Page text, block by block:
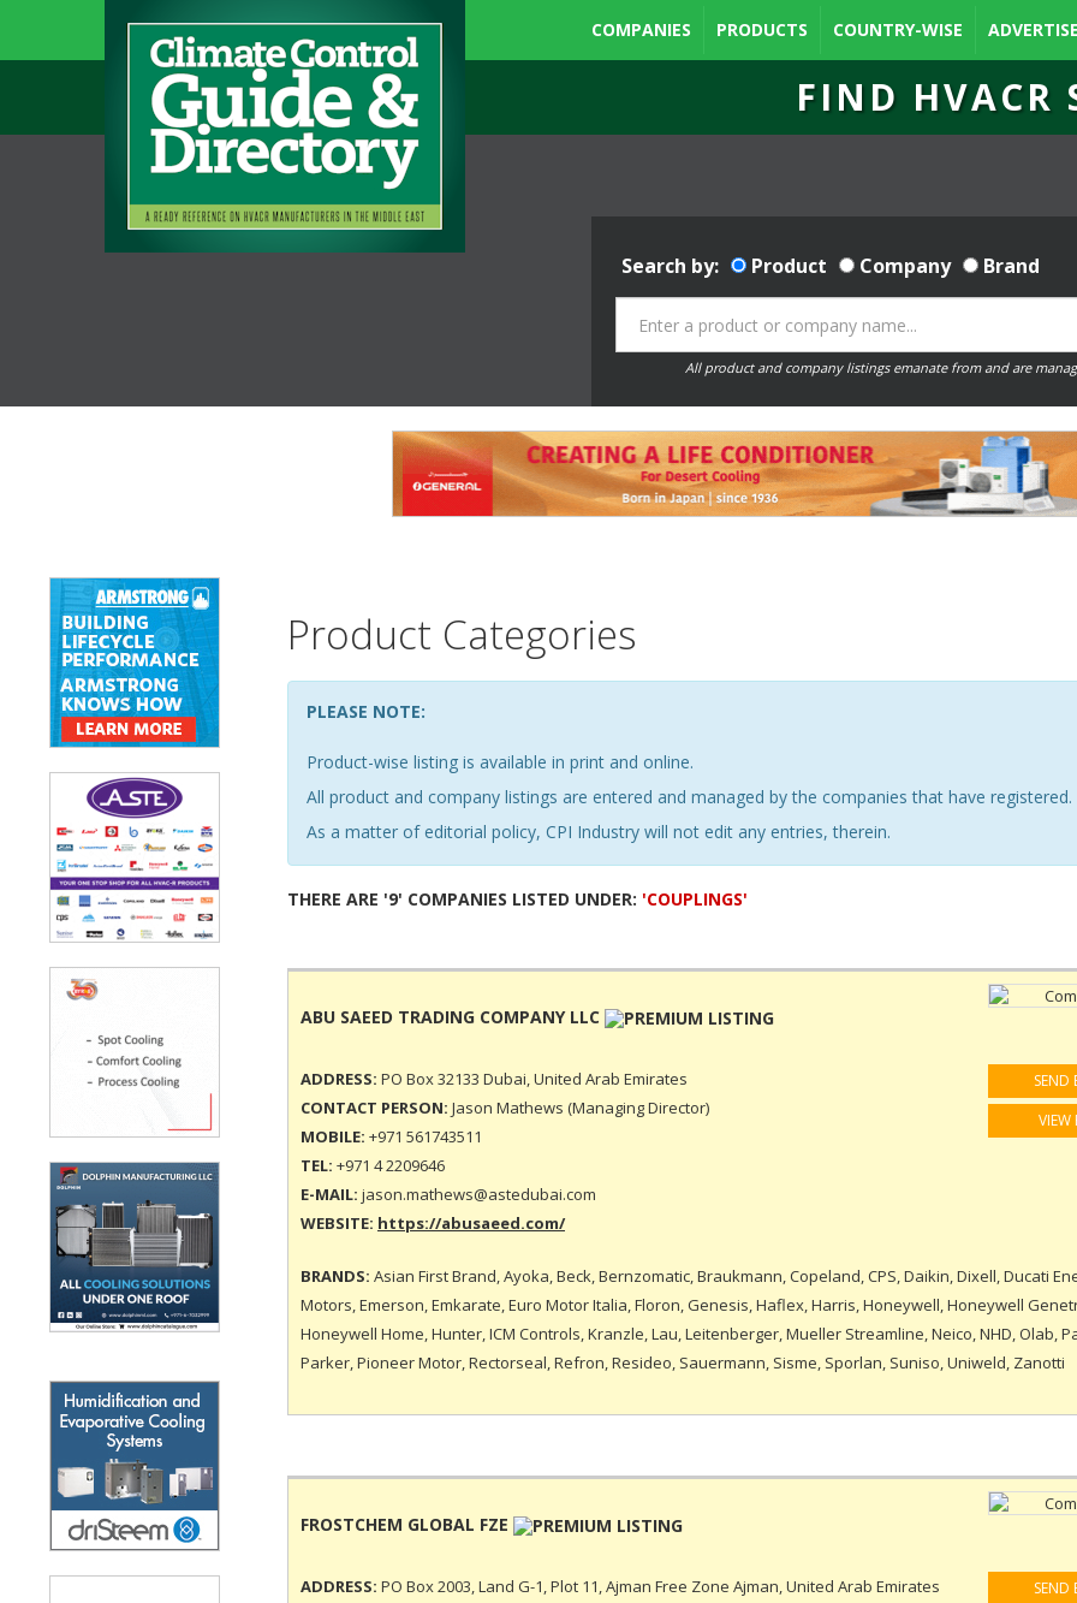
COMPANIES PRODUCTS COUNTRY-WISE ADVERTISE
FIND HVACR
Search by: Product Company Brand
All product and company listings emanate from and are
Product Categories
PLEASE NOTE:
Product-wise listing is available in print and online.
All product and company listings are entered and managed by the companies that have registered.
As a matter of editorial policy, CPI Industry will not edit any entries, therein.
THERE ARE '9' COMPANIES LISTED UNDER: 'COUPLINGS'
ABU SAEED TRADING COMPANY LLC
ADDRESS: PO Box 32133 Dubai, United Arab Emirates
CONTACT PERSON: Jason Mathews (Managing Director)
MOBILE: +971 561743511
TEL: +971 4 2209646
E-MAIL: jason.mathews@astedubai.com
WEBSITE: https://abusaeed.com/
SEND
VIEW
BRANDS: Asian First Brand, Ayoka, Beck, Bernzomatic, Braukmann, Copeland, CPS, Daikin, Dixell, Ducati
Motors, Emerson, Emkarate, Euro Motor Italia, Floron, Genesis, Haflex, Harris, Honeywell, Honeywell
Honeywell Home, Hunter, ICM Controls, Kranzle, Lau, Leitenberger, Mueller Streamline, Neico, NHD, Olab,
Parker, Pioneer Motor, Rectorseal, Refron, Resideo, Sauermann, Sisme, Sporlan, Suniso, Uniweld, Zanotti
FROSTCHEM GLOBAL FZE
ADDRESS: PO Box 2003, Land G-1, Plot 11, Ajman Free Zone Ajman, United Arab Emirates
SEND